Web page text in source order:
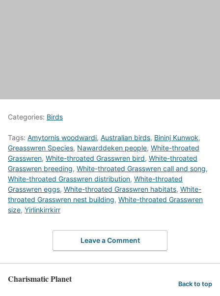
Categories: Birds
Tags: Amytornis woodwardi, Australian birds, Bininj Kunwok,
Greasswren Species, Nawarddeken people, White-throated
Grasswren, White-throated Grasswren bird, White-throated
Grasswren breeding, White-throated Grasswren call and song,
White-throated Grasswren distribution, White-throated
Grasswren eggs, White-throated Grasswren habitats, White-
throated Grasswren nest building, White-throated Grasswren
size, Yirlinkirrkirr
Leave a Comment
Charismatic Planet Back to top